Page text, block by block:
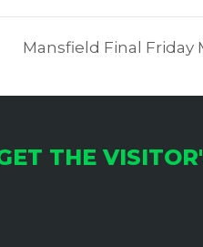
Mansfield Final Friday
THE